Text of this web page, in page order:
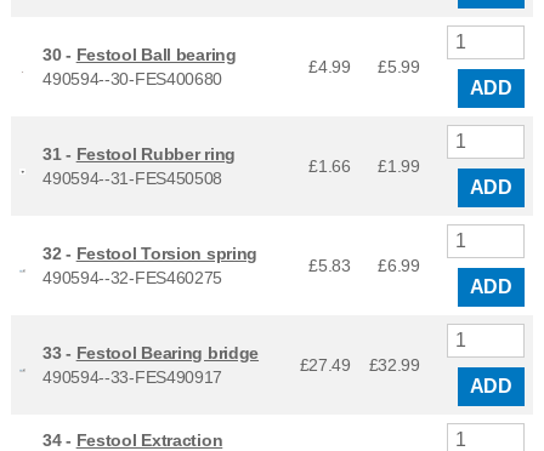
30 - Festool Ball bearing
490594--30-FES400680
£4.99 £5.99
ADD
31 - Festool Rubber ring
490594--31-FES450508
£1.66 £1.99
ADD
32 - Festool Torsion spring
490594--32-FES460275
£5.83 £6.99
ADD
33 - Festool Bearing bridge
490594--33-FES490917
£27.49 £32.99
ADD
34 - Festool Extraction